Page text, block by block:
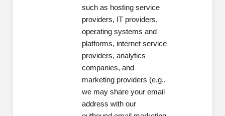
such as hosting service
providers, IT providers,
operating systems and
platforms, internet service
providers, analytics
companies, and
marketing providers (e.g.,
we may share your email
address with our